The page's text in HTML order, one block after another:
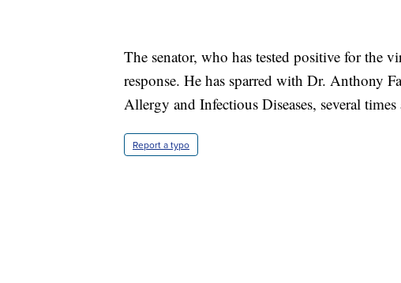
The senator, who has tested positive for the
response. He has sparred with Dr. Anthony
Allergy and Infectious Diseases, several
Report a typo